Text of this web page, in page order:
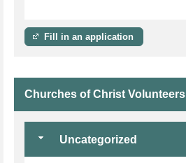
Fill in an application
Churches of Christ Volunteers
Uncategorized